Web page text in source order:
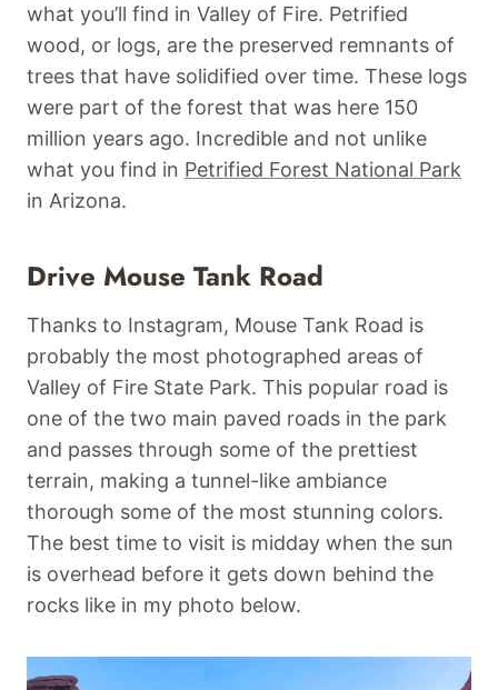
what you’ll find in Valley of Fire. Petrified
wood, or logs, are the preserved remnants of
trees that have solidified over time. These logs
were part of the forest that was here 150
million years ago. Incredible and not unlike
what you find in Petrified Forest National Park
in Arizona.
Drive Mouse Tank Road
Thanks to Instagram, Mouse Tank Road is
probably the most photographed areas of
Valley of Fire State Park. This popular road is
one of the two main paved roads in the park
and passes through some of the prettiest
terrain, making a tunnel-like ambiance
thorough some of the most stunning colors.
The best time to visit is midday when the sun
is overhead before it gets down behind the
rocks like in my photo below.